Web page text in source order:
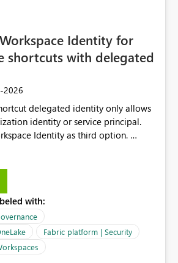
Identity for
shortcuts with delegated
2026
delegated identity only allows
identity or service principal.
Identity as third option.
Workspace Identity. Only
internal onelake objects such as
OneLake Shortcut Delegated
and would like to
for supporting Workspace
option when creating
with:
Fabric platform | Security